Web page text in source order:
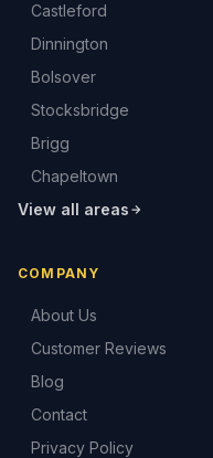
Castleford
Dinnington
Bolsover
Stocksbridge
Brigg
Chapeltown
View all areas
COMPANY
About Us
Customer Reviews
Blog
Contact
Privacy Policy